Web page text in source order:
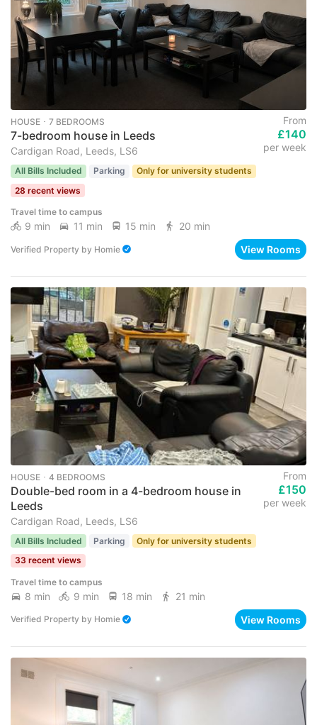
HOUSE ･ 7 BEDROOMS
7-bedroom house in Leeds
Cardigan Road, Leeds, LS6
From
£140
per week
All Bills Included Parking
Only for university students
28 recent views
Travel time to campus
9 min 11 min 15 min 20 min
Verified Property by Homie View Rooms
HOUSE ･ 4 BEDROOMS
Double-bed room in a 4-bedroom house in
Leeds
Cardigan Road, Leeds, LS6
From
£150
per week
All Bills Included Parking
Only for university students
33 recent views
Travel time to campus
8 min 9 min 18 min 21 min
Verified Property by Homie View Rooms